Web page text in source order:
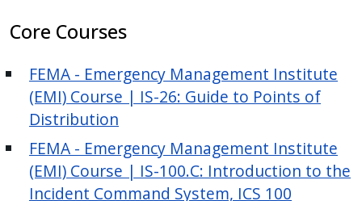
Core Courses
FEMA - Emergency Management Institute
(EMI) Course | IS-26: Guide to Points of
Distribution
FEMA - Emergency Management Institute
(EMI) Course | IS-100.C: Introduction to the
Incident Command System, ICS 100